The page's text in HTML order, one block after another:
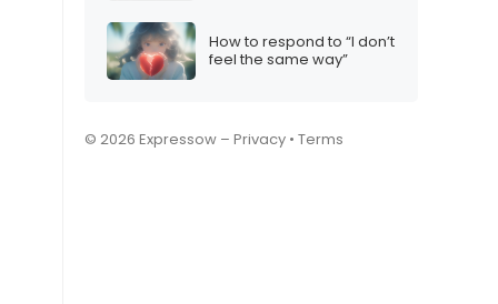
How to respond to “I don’t
feel the same way”
© 2026 Expressow – Privacy • Terms